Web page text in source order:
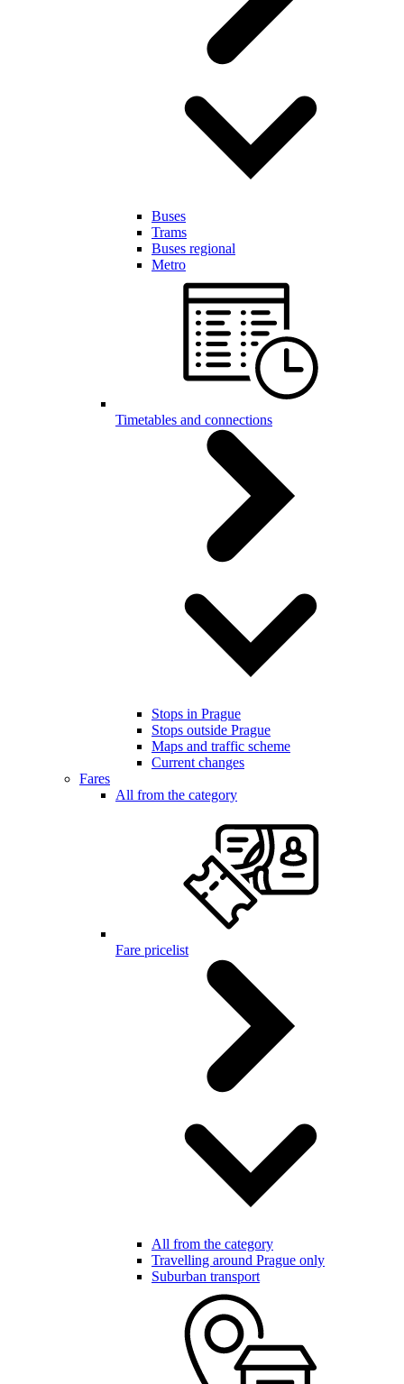
Buses
Trams
Buses regional
Metro
Timetables and connections
Stops in Prague
Stops outside Prague
Maps and traffic scheme
Current changes
Fares
All from the category
Fare pricelist
All from the category
Travelling around Prague only
Suburban transport